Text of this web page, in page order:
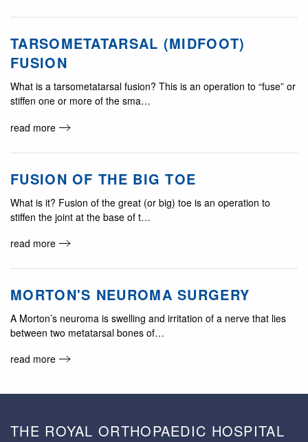
TARSOMETATARSAL (MIDFOOT)
FUSION
What is a tarsometatarsal fusion? This is an operation to “fuse” or
stiffen one or more of the sma…
read more
FUSION OF THE BIG TOE
What is it? Fusion of the great (or big) toe is an operation to
stiffen the joint at the base of t…
read more
MORTON'S NEUROMA SURGERY
A Morton’s neuroma is swelling and irritation of a nerve that lies
between two metatarsal bones of…
read more
THE ROYAL ORTHOPAEDIC HOSPITAL